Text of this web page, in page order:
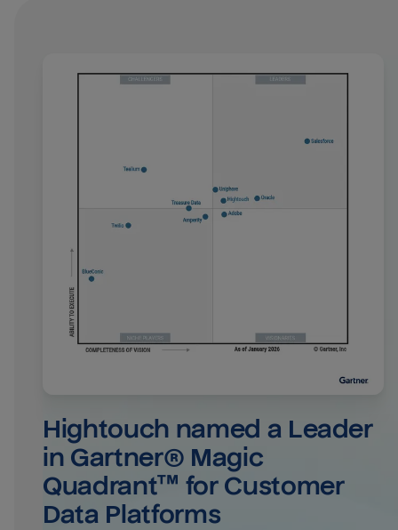
Hightouch named a Leader
in Gartner® Magic
Quadrant™ for Customer
Data Platforms